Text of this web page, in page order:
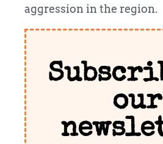
aggression in the region.
our